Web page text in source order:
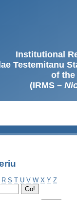
Institutional
Testemitanu
of the
(IRMS –
R S T U V W X Y Z